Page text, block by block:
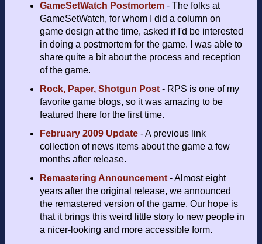
GameSetWatch Postmortem - The folks at
GameSetWatch, for whom I did a column on
game design at the time, asked if I'd be interested
in doing a postmortem for the game. I was able to
share quite a bit about the process and reception
of the game.
Rock, Paper, Shotgun Post - RPS is one of my
favorite game blogs, so it was amazing to be
featured there for the first time.
February 2009 Update - A previous link
collection of news items about the game a few
months after release.
Remastering Announcement - Almost eight
years after the original release, we announced
the remastered version of the game. Our hope is
that it brings this weird little story to new people in
a nicer-looking and more accessible form.